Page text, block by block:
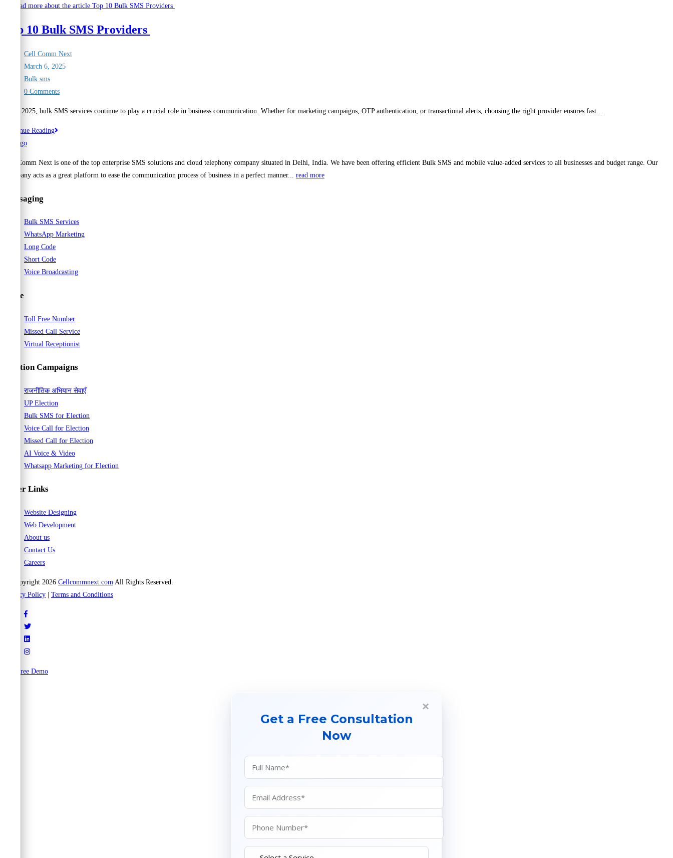
Top 10 Bulk SMS Providers
Post
author:
Cell Comm Next
Post
published:
March 6, 2025
Post
category:
Bulk sms
Post
0 Comments
As of 2025, bulk SMS services continue to play a crucial role in business communication. Whether for marketing campaigns, OTP authentication, or transactional alerts, choosing the right provider ensures fast…
Continue ReadingTop
Providers
Cell Comm Next is one of the top enterprise SMS solutions and cloud telephony company situated in Delhi, India. We have been offering efficient Bulk SMS and mobile value-added services to all businesses and budget range. Our
Company acts as a great platform to ease the communication process of business in a perfect manner... read more
Messaging
Bulk SMS Services
WhatsApp Marketing
Long Code
Short Code
Voice Broadcasting
Voice
Toll Free Number
Missed Call Service
Virtual Receptionist
Election Campaigns
राजनीतिक अभियान सेवाएँ
UP Election
Bulk SMS for Election
Voice Call for Election
Missed Call for Election
AI Voice & Video
Whatsapp Marketing for Election
Other Links
Website Designing
Web Development
About us
Contact Us
Careers
© Copyright 2026 Cellcommnext.com All Rights Reserved.
Privacy Policy
Terms and Conditions
Try Free Demo
×
Get a Free Consultation
Now